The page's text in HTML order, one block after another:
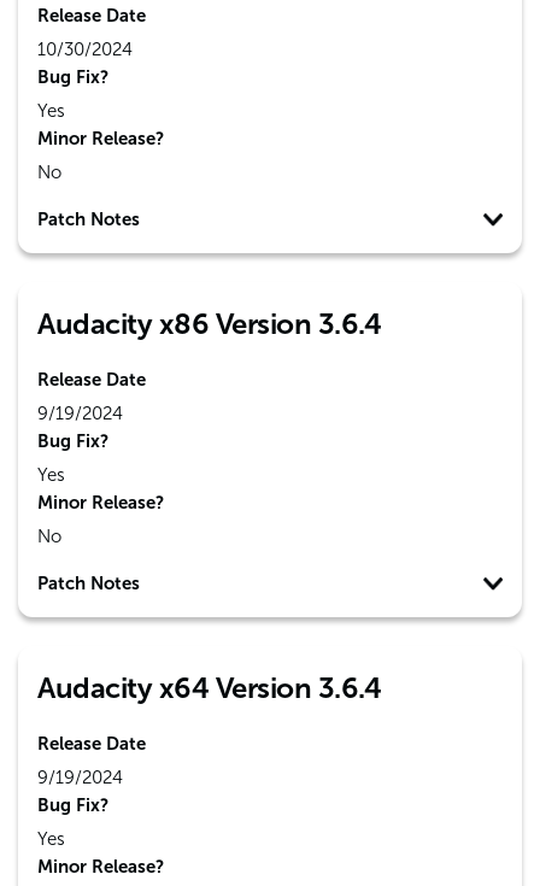
Release Date
10/30/2024
Bug Fix?
Yes
Minor Release?
No
Patch Notes
Audacity x86 Version 3.6.4
Release Date
9/19/2024
Bug Fix?
Yes
Minor Release?
No
Patch Notes
Audacity x64 Version 3.6.4
Release Date
9/19/2024
Bug Fix?
Yes
Minor Release?